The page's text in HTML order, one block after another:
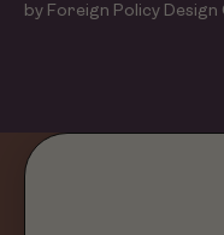
by Foreign Policy Design